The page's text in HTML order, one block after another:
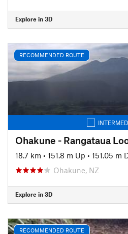
Explore in 3D
RECOMMENDED ROUTE
Ohakune - Rangataua
18.7 km • 151.8 m Up • 151.05 m
Ohakune, NZ
Explore in 3D
RECOMMENDED ROUTE